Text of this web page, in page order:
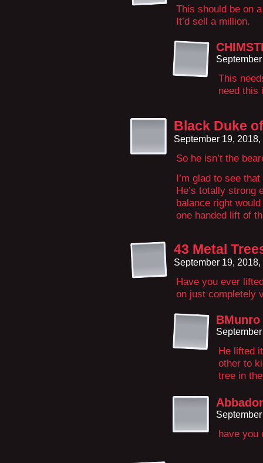
This should be on
It’d sell a million.
This
need this
Black Duke
September 19,
So he isn’t the
I’m glad to see
He’s totally strong
balance right
one handed lift of
43 Metal
September 19,
Have you ever
on just completely
BMunro
He lifted
other to
tree in
have you